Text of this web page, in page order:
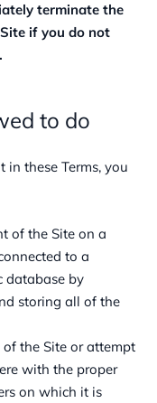
terminate the
if you do not
to do
in these Terms, you
of the Site on a
to a
database by
storing all of the
the Site or attempt
with the proper
on which it is